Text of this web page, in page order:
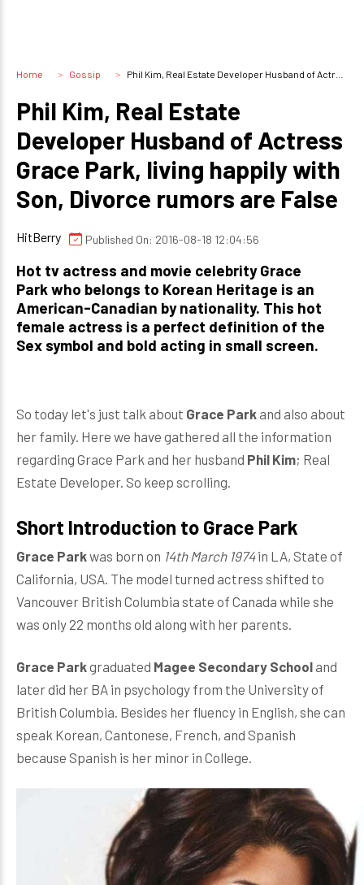
Home Gossip Phil Kim, Real Estate Developer Husband of Actress Grace Park, living happily with Son, Divorce rumors are False
Phil Kim, Real Estate
Developer Husband of Actress
Grace Park, living happily with
Son, Divorce rumors are False
HitBerry Published On: 2016-08-18 12:04:56
Hot tv actress and movie celebrity Grace
Park who belongs to Korean Heritage is an
American-Canadian by nationality. This hot
female actress is a perfect definition of the
Sex symbol and bold acting in small screen.
So today let's just talk about Grace Park and also about
her family. Here we have gathered all the information
regarding Grace Park and her husband Phil Kim; Real
Estate Developer. So keep scrolling.
Short Introduction to Grace Park
Grace Parkwas born on 14th March 1974in LA, State of
California, USA. The model turned actress shifted to
Vancouver British Columbia state of Canada while she
was only 22 months old along with her parents.
Grace Parkgraduated Magee Secondary School and
later did her BA in psychology from the University of
British Columbia. Besides her fluency in English, she can
speak Korean, Cantonese, French, and Spanish
because Spanish is her minor in College.